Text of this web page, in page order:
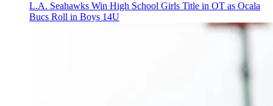
L.A. Seahawks Win High School Girls Title in OT as Ocala
Bucs Roll in Boys 14U